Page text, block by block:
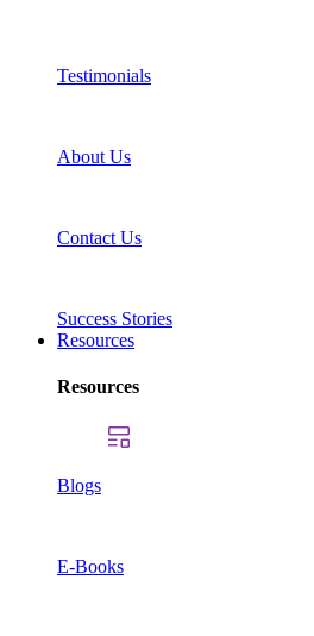
Testimonials
About Us
Contact Us
Success Stories
Resources
Resources
Blogs
E-Books